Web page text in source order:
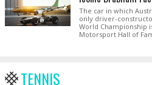
The car in which
only driver-
World Championship
Motorsport Hall of
TENNIS